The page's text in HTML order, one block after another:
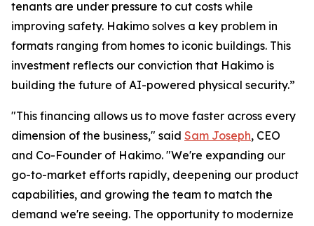
tenants are under pressure to cut costs while
improving safety. Hakimo solves a key problem in
formats ranging from homes to iconic buildings. This
investment reflects our conviction that Hakimo is
building the future of AI-powered physical security.”
"This financing allows us to move faster across every
dimension of the business," said Sam Joseph, CEO
and Co-Founder of Hakimo. "We're expanding our
go-to-market efforts rapidly, deepening our product
capabilities, and growing the team to match the
demand we're seeing. The opportunity to modernize